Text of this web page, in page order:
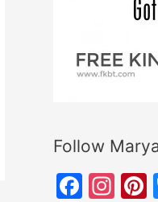
Follow
F
In